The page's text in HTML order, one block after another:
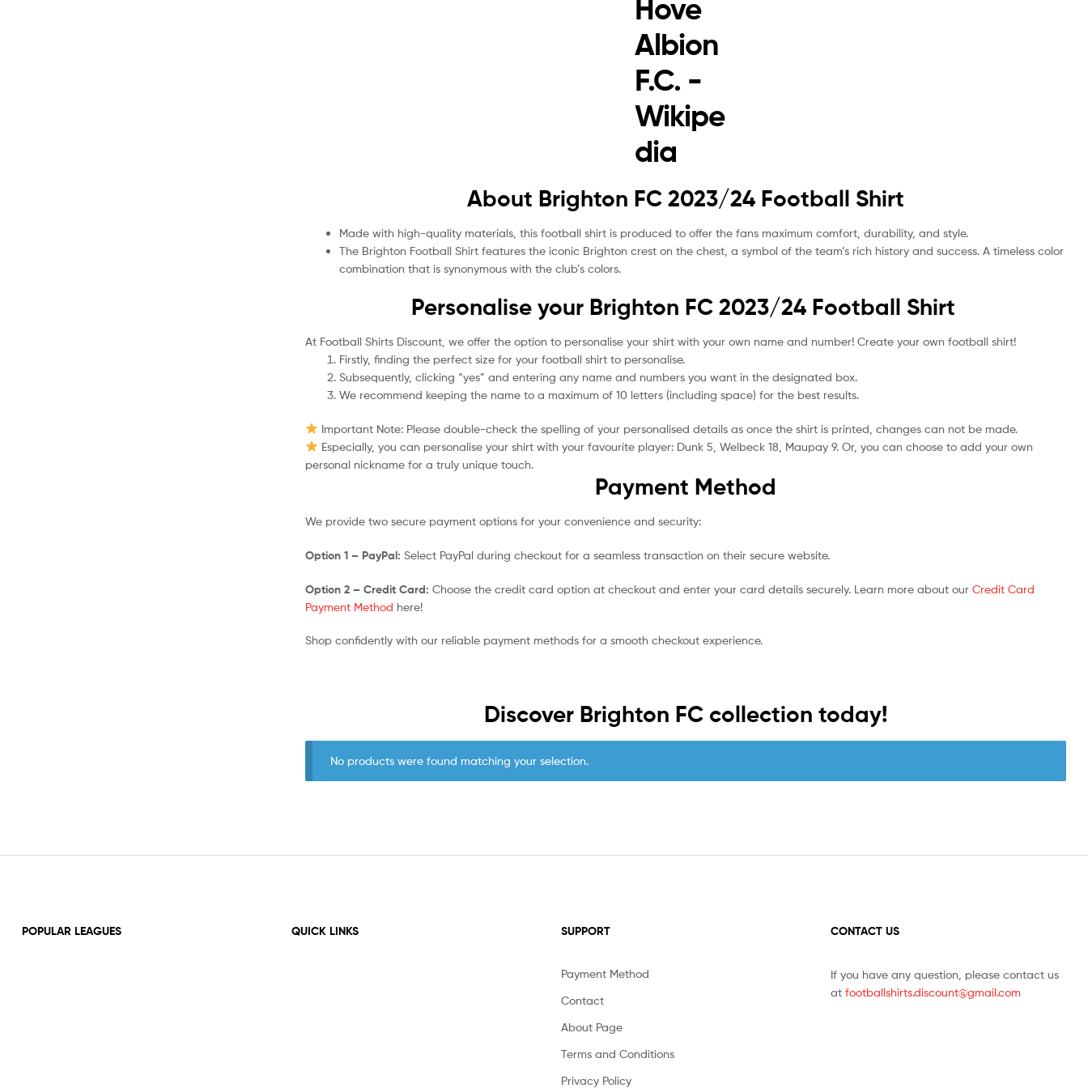
About Brighton FC 2023/24 Football Shirt
Made with high-quality materials, this football shirt is produced to offer the fans maximum comfort, durability, and style.
The Brighton Football Shirt features the iconic Brighton crest on the chest, a symbol of the team’s rich history and success. A timeless color
combination that is synonymous with the club’s colors.
Personalise your Brighton FC 2023/24 Football Shirt
At Football Shirts Discount, we offer the option to personalise your shirt with your own name and number! Create your own football shirt!
Firstly, finding the perfect size for your football shirt to personalise.
Subsequently, clicking “yes” and entering any name and numbers you want in the designated box.
We recommend keeping the name to a maximum of 10 letters (including space) for the best results.
Important Note: Please double-check the spelling of your personalised details as once the shirt is printed, changes can not be made.
Especially, you can personalise your shirt with your favourite player: Dunk 5, Welbeck 18, Maupay 9. Or, you can choose to add your own
personal nickname for a truly unique touch.
Payment Method
We provide two secure payment options for your convenience and security:
Option 1 – PayPal: Select PayPal during checkout for a seamless transaction on their secure website.
Option 2 – Credit Card: Choose the credit card option at checkout and enter your card details securely. Learn more about our Credit Card
Payment Method here!
Shop confidently with our reliable payment methods for a smooth checkout experience.
Discover Brighton FC collection today!
No products were found matching your selection.
POPULAR LEAGUES QUICK LINKS SUPPORT
Payment Method
Contact
About Page
Terms and Conditions
Privacy Policy
CONTACT US
If you have any question, please contact us
at footballshirts.discount@gmail.com